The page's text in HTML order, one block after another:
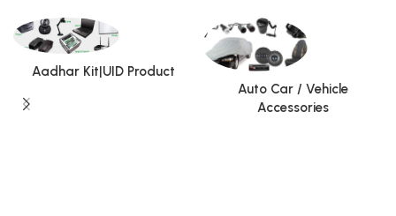
Aadhar Kit|UID Product
Auto Car / Vehicle
Accessories